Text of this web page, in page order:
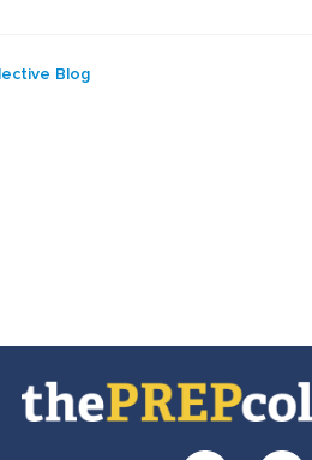
Blog